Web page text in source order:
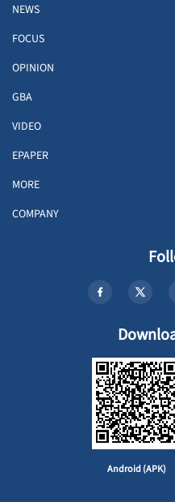
NEWS
FOCUS
OPINION
GBA
VIDEO
EPAPER
MORE
COMPANY
Android (APK)